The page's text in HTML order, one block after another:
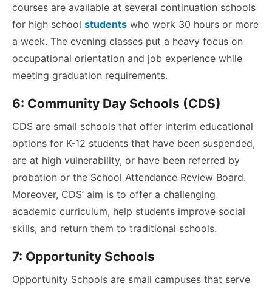
courses are available at several continuation schools
for high school students who work 30 hours or more
a week. The evening classes put a heavy focus on
occupational orientation and job experience while
meeting graduation requirements.
6: Community Day Schools (CDS)
CDS are small schools that offer interim educational
options for K-12 students that have been suspended,
are at high vulnerability, or have been referred by
probation or the School Attendance Review Board.
Moreover, CDS’ aim is to offer a challenging
academic curriculum, help students improve social
skills, and return them to traditional schools.
7: Opportunity Schools
Opportunity Schools are small campuses that serve